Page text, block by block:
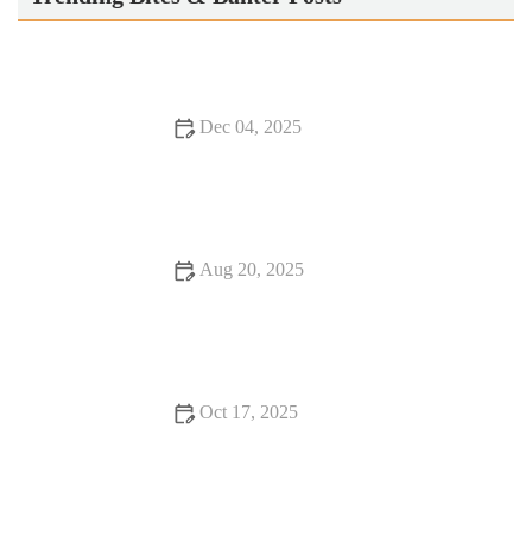
Dec 04, 2025
Aug 20, 2025
Oct 17, 2025